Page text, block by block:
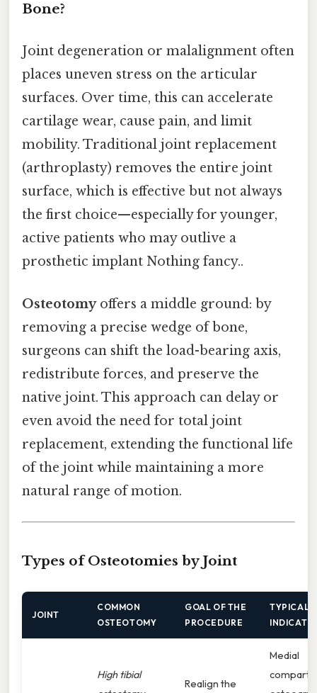
Bone?
Joint degeneration or malalignment often
places uneven stress on the articular
surfaces. Over time, this can accelerate
cartilage wear, cause pain, and limit
mobility. Traditional joint replacement
(arthroplasty) removes the entire joint
surface, which is effective but not always
the first choice—especially for younger,
active patients who may outlive a
prosthetic implant Nothing fancy..
Osteotomyoffers a middle ground: by
removing a precise wedge of bone,
surgeons can shift the load-bearing axis,
redistribute forces, and preserve the
native joint. This approach can delay or
even avoid the need for total joint
replacement, extending the functional life
of the joint while maintaining a more
natural range of motion.
Types of Osteotomies by Joint
JOINT
COMMON
OSTEOTOMY
GOAL OF THE
PROCEDURE
TYPICAL
High tibial
Realign the
Medial